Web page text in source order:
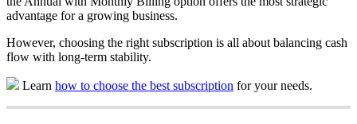
advantage for a growing business.
However, choosing the right subscription is all about balancing cash
flow with long-term stability.
Learn how to choose the best subscription for your needs.